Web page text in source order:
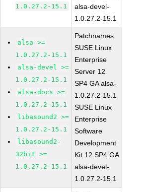
1.0.27.2-15.1
alsa-devel-
1.0.27.2-15.1
alsa >=
1.0.27.2-15.1
alsa-devel >=
1.0.27.2-15.1
alsa-docs >=
1.0.27.2-15.1
libasound2 >=
1.0.27.2-15.1
libasound2-
32bit >=
1.0.27.2-15.1
Patchnames:
SUSE Linux
Enterprise
Server 12
SP4 GA alsa-
1.0.27.2-15.1
SUSE Linux
Enterprise
Software
Development
Kit 12 SP4 GA
alsa-devel-
1.0.27.2-15.1